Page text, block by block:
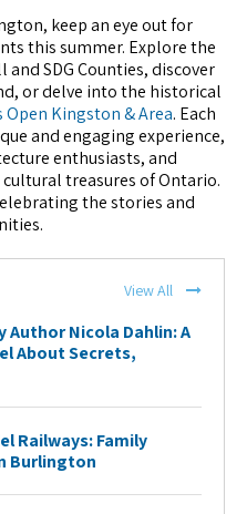
keep an eye out for
this summer. Explore the
SDG Counties, discover
or delve into the historical
Open Kingston & Area. Each
and engaging experience,
enthusiasts, and
treasures of Ontario.
the stories and
View All
Author Nicola Dahlin: A
About Secrets,
Railways: Family
Burlington